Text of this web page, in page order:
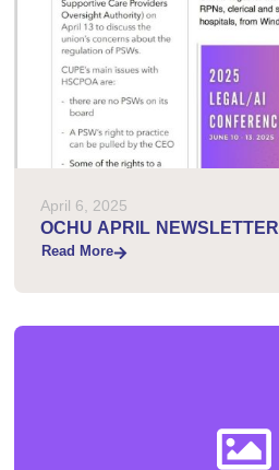
April 6, 2025
OCHU APRIL NEWSLETTER
Read More